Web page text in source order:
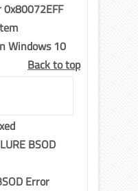
Windows 10
Back to top
BSOD
Error